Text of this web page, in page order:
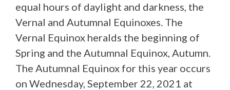
equal hours of daylight and darkness, the
Vernal and Autumnal Equinoxes. The
Vernal Equinox heralds the beginning of
Spring and the Autumnal Equinox, Autumn.
The Autumnal Equinox for this year occurs
on Wednesday, September 22, 2021 at